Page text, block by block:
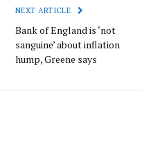
NEXT ARTICLE
Bank of England is ‘not
sanguine’ about inflation
hump, Greene says